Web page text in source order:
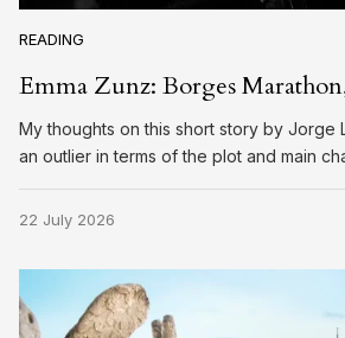
READING
Emma Zunz: Borges
My thoughts on this short story by Jorge
an outlier in terms of the plot and main
22 July 2026